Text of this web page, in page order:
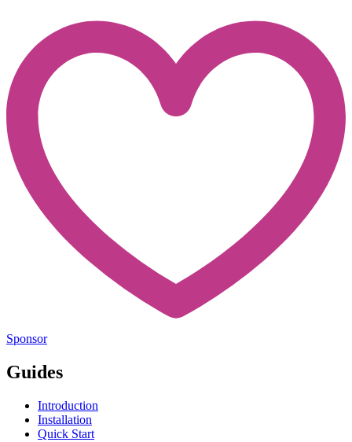
Sponsor
Guides
Introduction
Installation
Quick Start